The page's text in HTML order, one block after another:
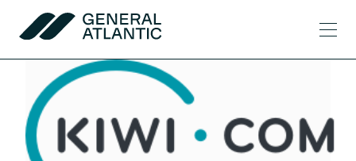
Skip to content
General Atlantic